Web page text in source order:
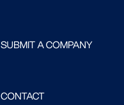
SUBMIT A COMPANY
CONTACT